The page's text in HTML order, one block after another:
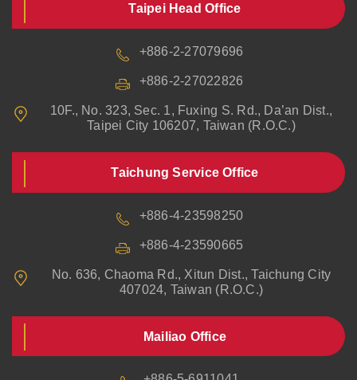
Taipei Head Office
+886-2-27079696
+886-2-27022826
10F., No. 323, Sec. 1, Fuxing S. Rd., Da’an Dist.,
Taipei City 106207, Taiwan (R.O.C.)
Taichung Service Office
+886-4-23598250
+886-4-23590665
No. 636, Chaoma Rd., Xitun Dist., Taichung City
407024, Taiwan (R.O.C.)
Mailiao Office